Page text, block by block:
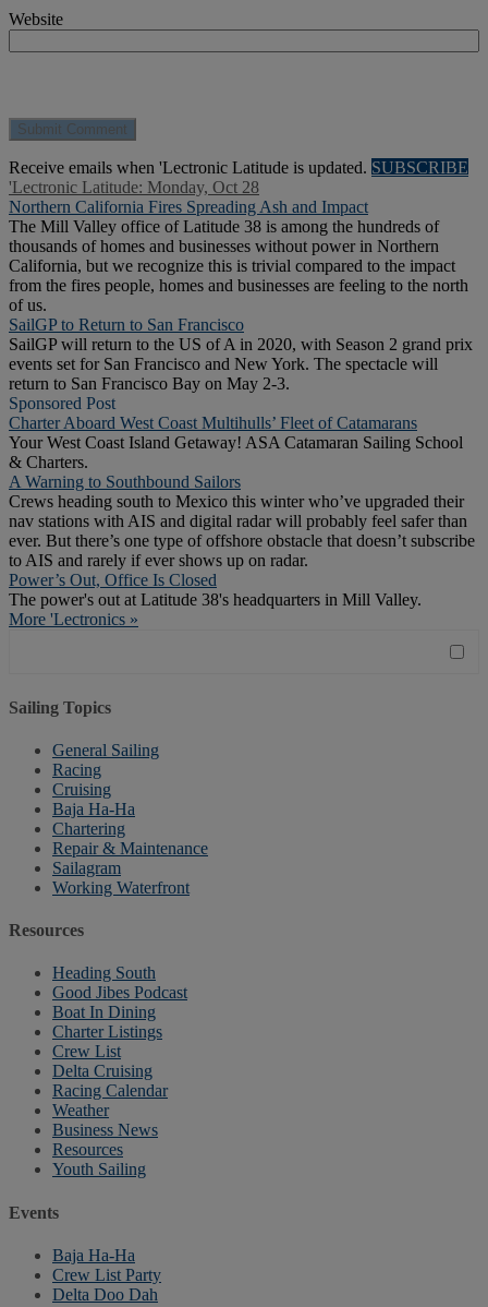
Website
Receive emails when 'Lectronic Latitude is updated. SUBSCRIBE
'Lectronic Latitude: Monday, Oct 28
Northern California Fires Spreading Ash and Impact
The Mill Valley office of Latitude 38 is among the hundreds of
thousands of homes and businesses without power in Northern
California, but we recognize this is trivial compared to the impact
from the fires people, homes and businesses are feeling to the north
of us.
SailGP to Return to San Francisco
SailGP will return to the US of A in 2020, with Season 2 grand prix
events set for San Francisco and New York. The spectacle will
return to San Francisco Bay on May 2-3.
Sponsored Post
Charter Aboard West Coast Multihulls’ Fleet of Catamarans
Your West Coast Island Getaway! ASA Catamaran Sailing School
& Charters.
A Warning to Southbound Sailors
Crews heading south to Mexico this winter who’ve upgraded their
nav stations with AIS and digital radar will probably feel safer than
ever. But there’s one type of offshore obstacle that doesn’t subscribe
to AIS and rarely if ever shows up on radar.
Power’s Out, Office Is Closed
The power's out at Latitude 38's headquarters in Mill Valley.
More 'Lectronics »
Sailing Topics
General Sailing
Racing
Cruising
Baja Ha-Ha
Chartering
Repair & Maintenance
Sailagram
Working Waterfront
Resources
Heading South
Good Jibes Podcast
Boat In Dining
Charter Listings
Crew List
Delta Cruising
Racing Calendar
Weather
Business News
Resources
Youth Sailing
Events
Baja Ha-Ha
Crew List Party
Delta Doo Dah